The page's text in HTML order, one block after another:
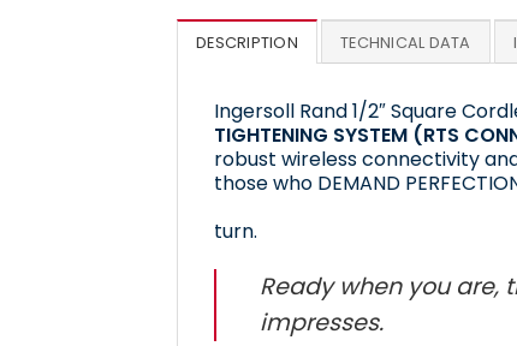
DESCRIPTION TECHNICAL DATA
Ingersoll Rand 1/2″ Square
TIGHTENING SYSTEM (RTS
robust wireless connectivity
those who DEMAND
turn.
Ready when you are,
impresses.